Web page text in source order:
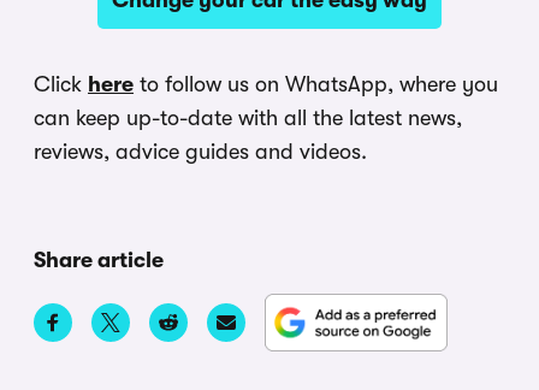
Click here to follow us on WhatsApp, where you
can keep up-to-date with all the latest news,
reviews, advice guides and videos.
Share article